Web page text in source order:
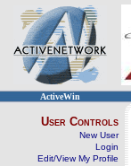
ActiveWin
User Controls
New User
Login
Edit/View My Profile